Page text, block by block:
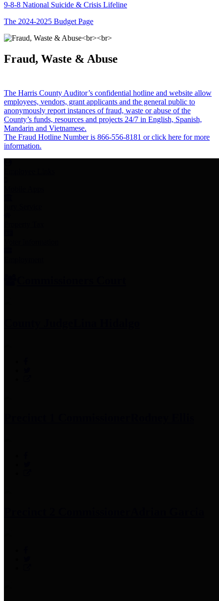
9-8-8 National Suicide & Crisis Lifeline
The 2024-2025 Budget Page
Fraud, Waste & Abuse
The Harris County Auditor’s confidential hotline and website allow
employees, vendors, grant applicants and the general public to
anonymously report instances of fraud, waste or abuse of the
County’s funds, resources and projects 24/7 in English, Spanish,
Mandarin and Vietnamese.
The Fraud Hotline Number is 866-556-8181 or click here for more
information.